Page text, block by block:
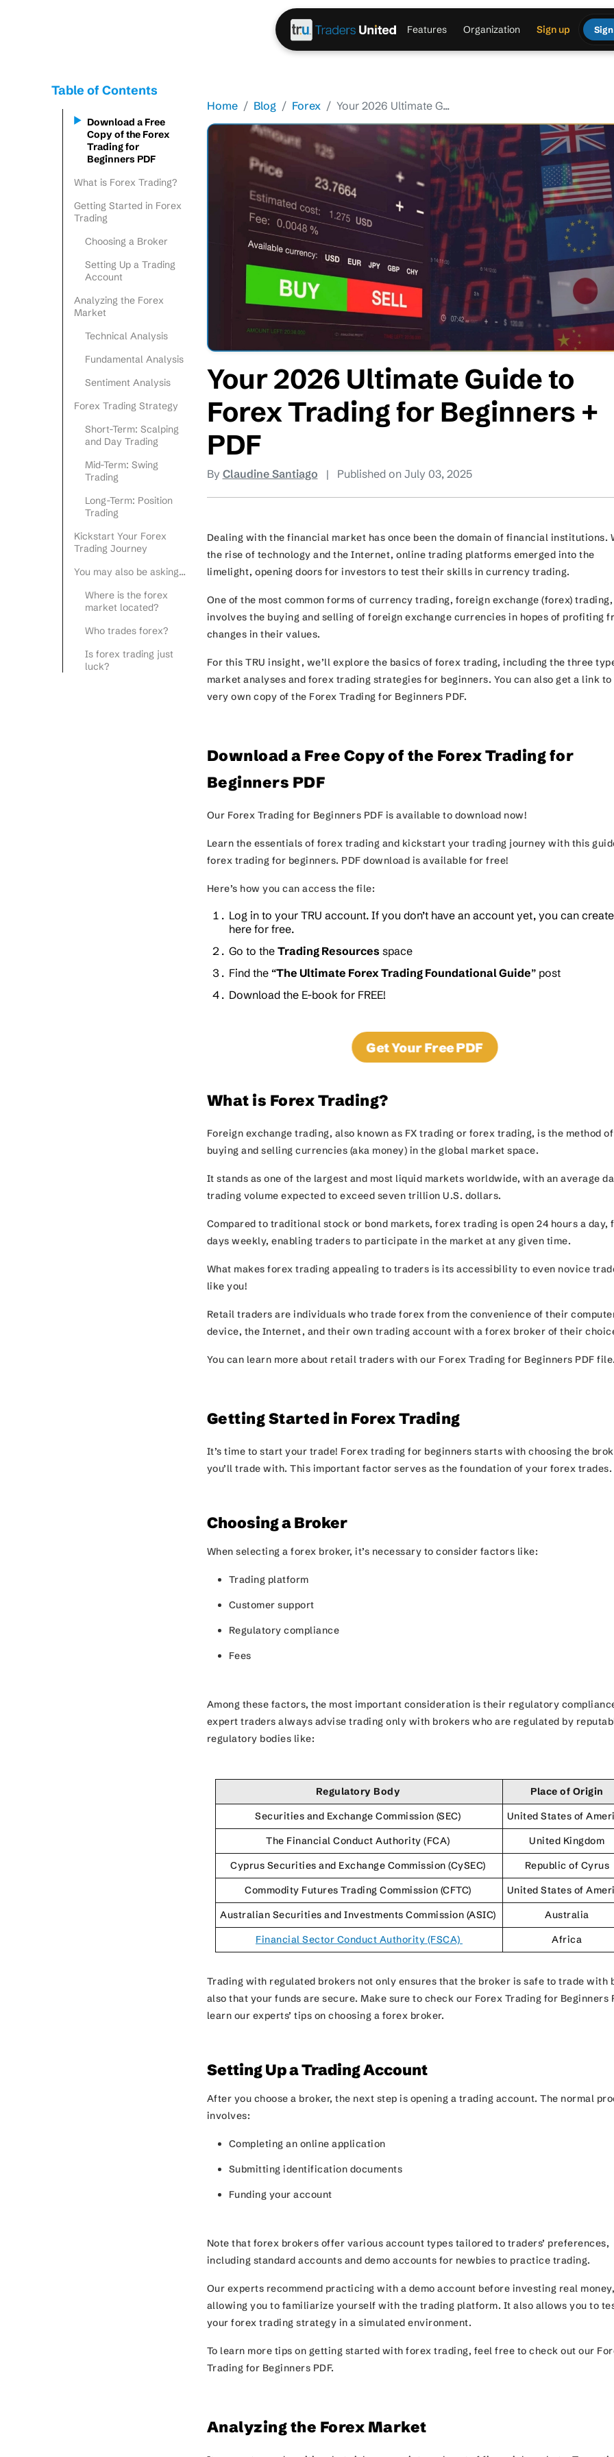
Features Organization Sign up
Table of Contents
Download a Free
Copy of the Forex
Trading for
Beginners PDF
What is Forex Trading?
Getting Started in Forex
Trading
Choosing a Broker
Setting Up a Trading
Account
Analyzing the Forex
Market
Technical Analysis
Fundamental Analysis
Sentiment Analysis
Forex Trading Strategy
Short-Term: Scalping
and Day Trading
Mid-Term: Swing
Trading
Long-Term: Position
Trading
Kickstart Your Forex
Trading Journey
You may also be asking…
Where is the forex
market located?
Who trades forex?
Is forex trading just
luck?
Home Blog Forex Your 2026 Ultimate G...
Your 2026 Ultimate Guide to
Forex Trading for Beginners +
PDF
By Claudine Santiago | Published on July 03, 2025
Dealing with the financial market has once been the domain of financial institutions.
the rise of technology and the Internet, online trading platforms emerged into the
limelight, opening doors for investors to test their skills in currency trading.
One of the most common forms of currency trading, foreign exchange (forex) trading,
involves the buying and selling of foreign exchange currencies in hopes of profiting
changes in their values.
For this TRU insight, we’ll explore the basics of forex trading, including the three
market analyses and forex trading strategies for beginners. You can also get a link
very own copy of the Forex Trading for Beginners PDF.
Download a Free Copy of the Forex Trading for
Beginners PDF
Our Forex Trading for Beginners PDF is available to download now!
Learn the essentials of forex trading and kickstart your trading journey with this
forex trading for beginners. PDF download is available for free!
Here’s how you can access the file:
Log in to your TRU account. If you don’t have an account yet, you can
here for free.
Go to the Trading Resourcesspace
Find the “The Ultimate Forex Trading Foundational Guide” post
Download the E-book for FREE!
Get Your Free PDF
What is Forex Trading?
Foreign exchange trading, also known as FX trading or forex trading, is the method of
buying and selling currencies (aka money) in the global market space.
It stands as one of the largest and most liquid markets worldwide, with an average
trading volume expected to exceed seven trillion U.S. dollars.
Compared to traditional stock or bond markets, forex trading is open 24 hours a day,
days weekly, enabling traders to participate in the market at any given time.
What makes forex trading appealing to traders is its accessibility to even novice
like you!
Retail traders are individuals who trade forex from the convenience of their
device, the Internet, and their own trading account with a forex broker of their
You can learn more about retail traders with our Forex Trading for Beginners PDF file.
Getting Started in Forex Trading
It’s time to start your trade! Forex trading for beginners starts with choosing the
you’ll trade with. This important factor serves as the foundation of your forex trades.
Choosing a Broker
When selecting a forex broker, it’s necessary to consider factors like:
Trading platform
Customer support
Regulatory compliance
Fees
Among these factors, the most important consideration is their regulatory
expert traders always advise trading only with brokers who are regulated by
regulatory bodies like:
Regulatory Body
Place of Origin
Securities and Exchange Commission (SEC)
United States of
The Financial Conduct Authority (FCA)
United Kingdom
Cyprus Securities and Exchange Commission (CySEC)
Republic of Cyrus
Commodity Futures Trading Commission (CFTC)
United States of
Australian Securities and Investments Commission (ASIC)
Australia
Financial Sector Conduct Authority (FSCA)
Africa
Trading with regulated brokers not only ensures that the broker is safe to trade with
also that your funds are secure. Make sure to check our Forex Trading for Beginners
learn our experts’ tips on choosing a forex broker.
Setting Up a Trading Account
After you choose a broker, the next step is opening a trading account. The normal
involves:
Completing an online application
Submitting identification documents
Funding your account
Note that forex brokers offer various account types tailored to traders’ preferences,
including standard accounts and demo accounts for newbies to practice trading.
Our experts recommend practicing with a demo account before investing real money,
allowing you to familiarize yourself with the trading platform. It also allows you to
your forex trading strategy in a simulated environment.
To learn more tips on getting started with forex trading, feel free to check out our
Trading for Beginners PDF.
Analyzing the Forex Market